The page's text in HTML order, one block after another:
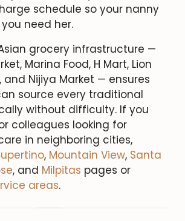
schedule so your nanny
need her.
grocery infrastructure —
Marina Food, H Mart, Lion
and Nijiya Market — ensures
source every traditional
without difficulty. If you
colleagues looking for
in neighboring cities,
, Mountain View, Santa
, and Milpitas pages or
areas.